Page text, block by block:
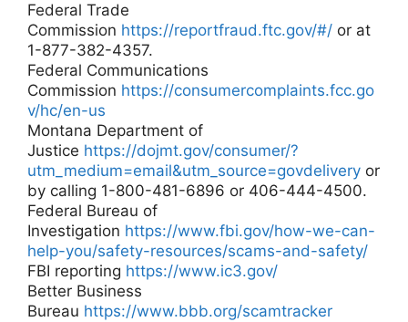
Federal Trade
Commission https://reportfraud.ftc.gov/#/ or at
1-877-382-4357.
Federal Communications
Commission https://consumercomplaints.fcc.go
v/hc/en-us
Montana Department of
Justice https://dojmt.gov/consumer/?
utm_medium=email&utm_source=govdelivery or
by calling 1-800-481-6896 or 406-444-4500.
Federal Bureau of
Investigation https://www.fbi.gov/how-we-can-
help-you/safety-resources/scams-and-safety/
FBI reporting https://www.ic3.gov/
Better Business
Bureau https://www.bbb.org/scamtracker